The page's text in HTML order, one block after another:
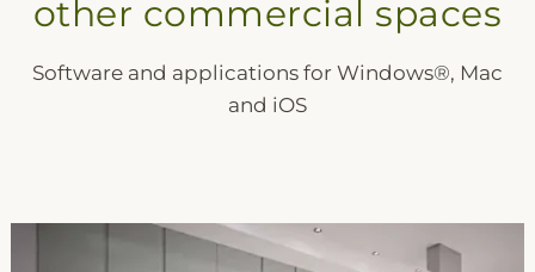
other commercial spaces
Software and applications for Windows®, Mac
and iOS